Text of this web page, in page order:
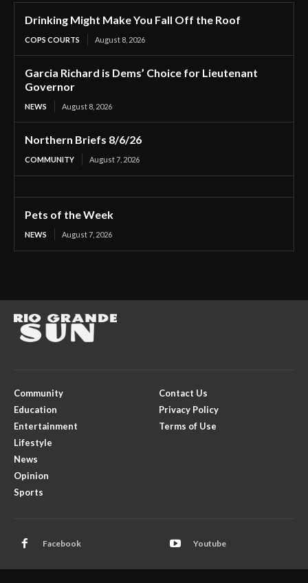
Drinking Might Make You Fall Off the Roof
COPS COURTS August 8, 2026
Garcia Richard is Dems’ Choice for Lieutenant
Governor
NEWS August 8, 2026
Northern Briefs 8/6/26
COMMUNITY August 7, 2026
Pets of the Week
NEWS August 7, 2026
Community
Education
Entertainment
Lifestyle
News
Opinion
Sports
Contact Us
Privacy Policy
Terms of Use
Facebook Youtube